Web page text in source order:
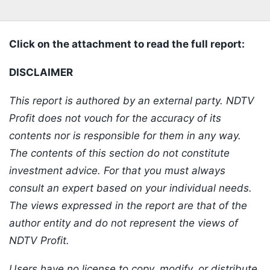
Click on the attachment to read the full report:
DISCLAIMER
This report is authored by an external party. NDTV
Profit does not vouch for the accuracy of its
contents nor is responsible for them in any way.
The contents of this section do not constitute
investment advice. For that you must always
consult an expert based on your individual needs.
The views expressed in the report are that of the
author entity and do not represent the views of
NDTV Profit.